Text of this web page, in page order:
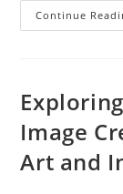
Continue
Image
Art and